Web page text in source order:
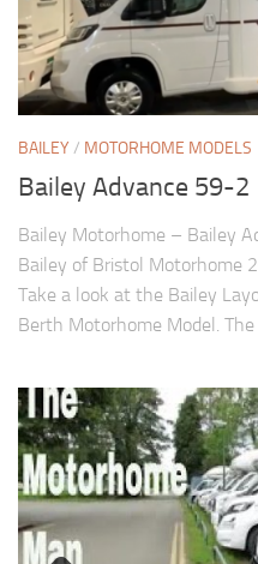
BAILEY/ MOTORHOME MODELS
Bailey Advance 59-2
Bailey Motorhome – Bailey
Bailey of Bristol Motorhome
Take a look at the Bailey
Berth Motorhome Model. The